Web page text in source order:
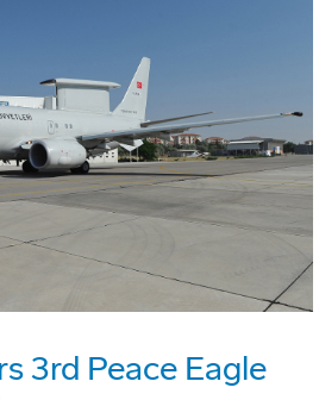
3rd Peace Eagle